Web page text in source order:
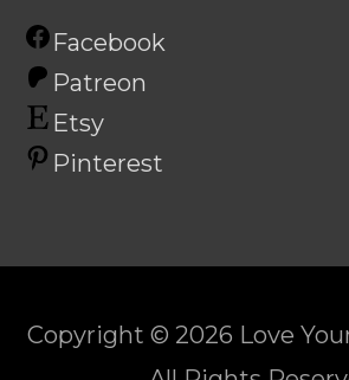
Facebook
Patreon
Etsy
Pinterest
Copyright © 2026 Love